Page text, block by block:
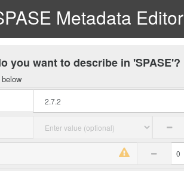
Metadata Editor
you want to describe in 'SPASE'?